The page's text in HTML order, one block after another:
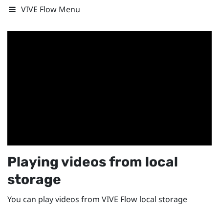
VIVE Flow Menu
Playing videos from local
storage
You can play videos from VIVE Flow local storage